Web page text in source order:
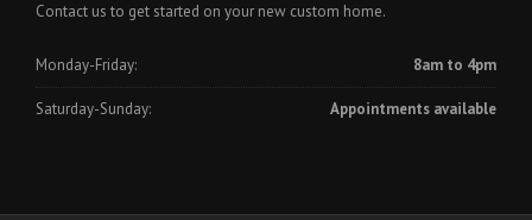
Contact us to get started on your new custom home.
Monday-Friday: 8am to 4pm
Saturday-Sunday: Appointments available